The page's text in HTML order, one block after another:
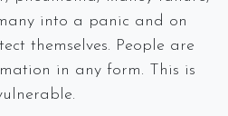
into a panic and on
themselves. People are
in any form. This is